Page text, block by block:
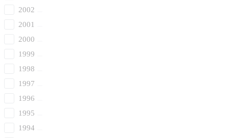
2002
2001
2000
1999
1998
1997
1996
1995
1994